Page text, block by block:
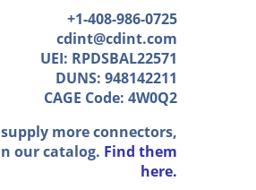
+1-408-986-0725
cdint@cdint.com
UEI: RPDSBAL22571
DUNS: 948142211
CAGE Code: 4W0Q2
more connectors,
our catalog. Find them
here.